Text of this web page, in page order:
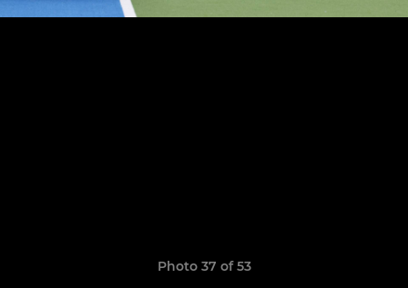
Photo 37 of 53